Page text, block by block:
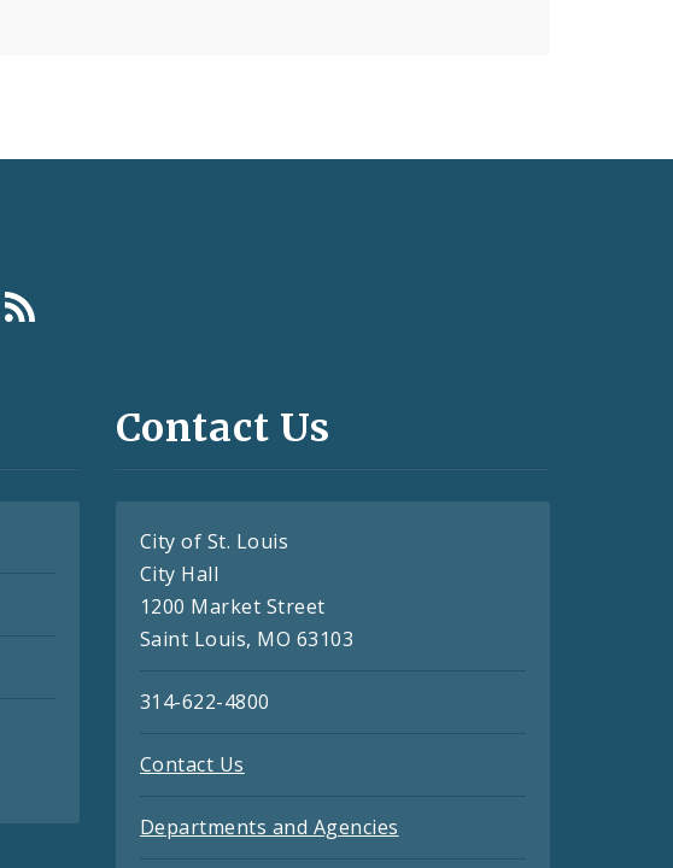
Contact Us
City of St. Louis
City Hall
1200 Market Street
Saint Louis, MO 63103
314-622-4800
Contact Us
Departments and Agencies